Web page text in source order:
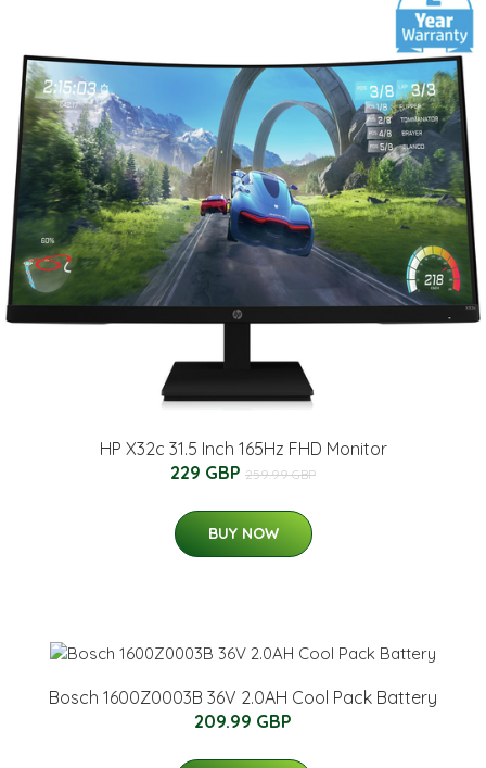
HP X32c 31.5 Inch 165Hz FHD Monitor
229 GBP 259.99 GBP
BUY NOW
Bosch 1600Z0003B 36V 2.0AH Cool Pack Battery
209.99 GBP